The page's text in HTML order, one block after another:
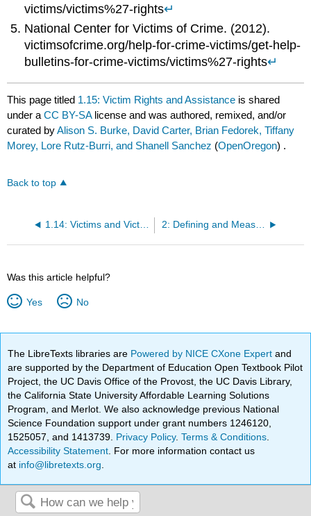
victims/victims%27-rights↵
National Center for Victims of Crime. (2012).
victimsofcrime.org/help-for-crime-victims/get-help-
bulletins-for-crime-victims/victims%27-rights↵
This page titled 1.15: Victim Rights and Assistance is shared
under aCC BY-SA license and was authored, remixed, and/or
curated byAlison S. Burke, David Carter, Brian Fedorek, Tiffany
Morey, Lore Rutz-Burri, and Shanell Sanchez (OpenOregon) .
Back to top
1.14: Victims and Victim Typologies 2: Defining and Measuring Crime and Criminal Justice
Was this article helpful?
Yes No
The LibreTexts libraries are Powered by NICE CXone Expertand
are supported by the Department of Education Open Textbook Pilot
Project, the UC Davis Office of the Provost, the UC Davis Library,
the California State University Affordable Learning Solutions
Program, and Merlot. We also acknowledge previous National
Science Foundation support under grant numbers 1246120,
1525057, and 1413739. Privacy Policy.Terms & Conditions
Accessibility Statement . For more information contact us
at info@libretexts.org